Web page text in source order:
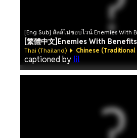
[Eng Sub] ลัลล์ไม่ชอบไวน์ Enemies With
[繁體中文]Enemies With Benefits
Thai (Thailand) Chinese (Traditional
captioned by lil